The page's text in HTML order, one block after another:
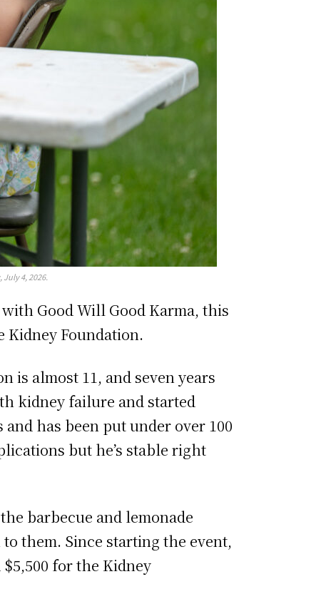
4, 2026.
Good Will Good Karma, this
Kidney Foundation.
is almost 11, and seven years
kidney failure and started
and has been put under over 100
but he’s stable right
barbecue and lemonade
them. Since starting the event,
for the Kidney